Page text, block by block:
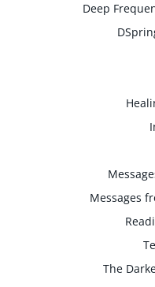
Deep
Messages
The